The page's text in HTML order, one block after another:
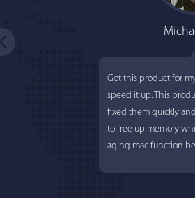
Got this product for
speed it up. This
fixed them quickly
to free up memory
aging mac function